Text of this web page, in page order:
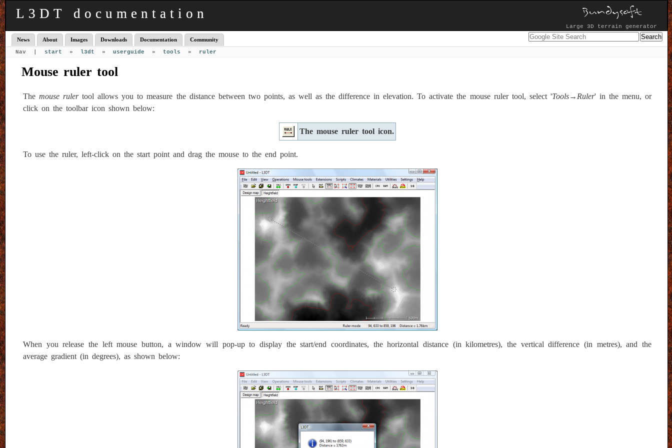
L3DT documentation
Large 3D terrain generator
News About Images Downloads Documentation Community
Nav | start » l3dt » userguide » tools » ruler
Mouse ruler tool
Themouse rulertool allows you to measure the distance between two points, as well as the difference in elevation. To activate the mouse ruler tool, select 'Tools→Ruler' in the menu, or
click on the toolbar icon shown below:
The mouse ruler tool icon.
To use the ruler, left-click on the start point and drag the mouse to the end point.
When you release the left mouse button, a window will pop-up to display the start/end coordinates, the horizontal distance (in kilometres), the vertical difference (in metres), and the
average gradient (in degrees), as shown below: